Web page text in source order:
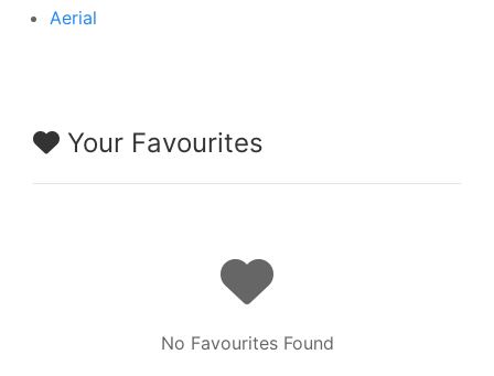
Aerial
Your Favourites
No Favourites Found